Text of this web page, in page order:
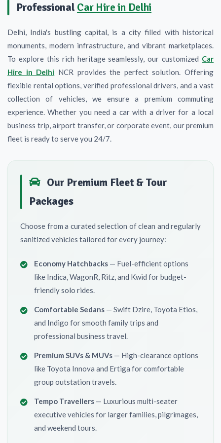
Professional Car Hire in Delhi
Delhi, India's bustling capital, is a city filled with historical
monuments, modern infrastructure, and vibrant marketplaces.
To explore this rich heritage seamlessly, our customized Car
Hire in Delhi NCR provides the perfect solution. Offering
flexible rental options, verified professional drivers, and a vast
collection of vehicles, we ensure a premium commuting
experience. Whether you need a car with a driver for a local
business trip, airport transfer, or corporate event, our premium
fleet is ready to serve you 24/7.
Our Premium Fleet & Tour
Packages
Choose from a curated selection of clean and regularly
sanitized vehicles tailored for every journey:
Economy Hatchbacks — Fuel-efficient options
like Indica, WagonR, Ritz, and Kwid for budget-
friendly solo rides.
Comfortable Sedans — Swift Dzire, Toyota Etios,
and Indigo for smooth family trips and
professional business travel.
Premium SUVs & MUVs — High-clearance options
like Toyota Innova and Ertiga for comfortable
group outstation travels.
Tempo Travellers — Luxurious multi-seater
executive vehicles for larger families, pilgrimages,
and weekend tours.